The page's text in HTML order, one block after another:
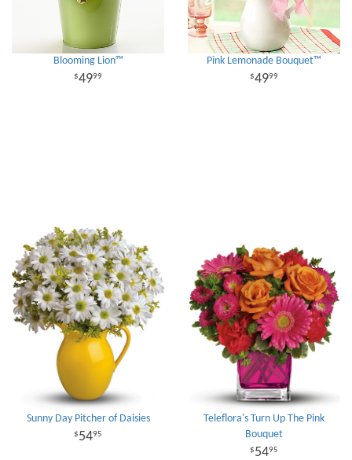
Blooming Lion™
4999
Pink Lemonade Bouquet™
4999
Sunny Day Pitcher of Daisies
5495
Teleflora's Turn Up The Pink
Bouquet
5495